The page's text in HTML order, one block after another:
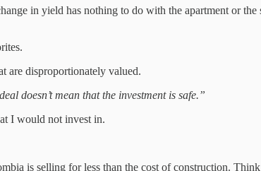
in yield has nothing to do with the apartment or
are disproportionately valued.
doesn’t mean that the investment is safe.”
I would not invest in.
is selling for less than the cost of construction.